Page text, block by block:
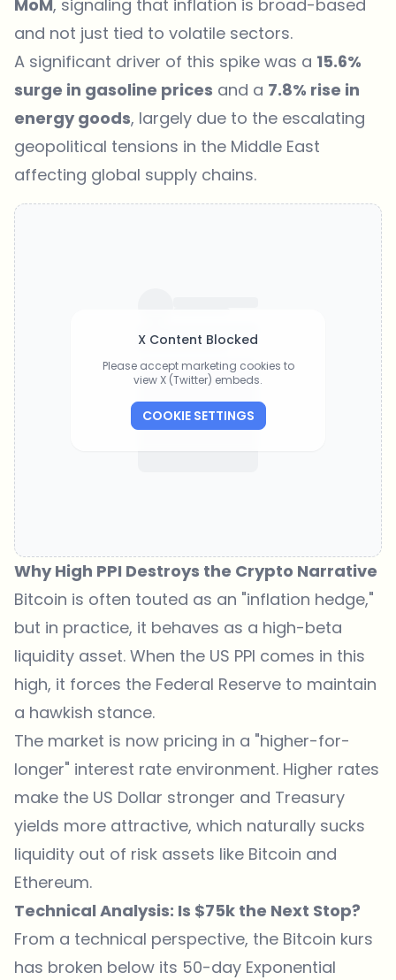
MoM, signaling that inflation is broad-based
and not just tied to volatile sectors.
A significant driver of this spike was a 15.6%
surge in gasoline prices and a 7.8% rise in
energy goods, largely due to the escalating
geopolitical tensions in the Middle East
affecting global supply chains.
X Content Blocked
Please accept marketing cookies to
view X (Twitter) embeds.
COOKIE SETTINGS
Why High PPI Destroys the Crypto Narrative
Bitcoin is often touted as an "inflation hedge,"
but in practice, it behaves as a high-beta
liquidity asset. When the US PPI comes in this
high, it forces the Federal Reserve to maintain
a hawkish stance.
The market is now pricing in a "higher-for-
longer" interest rate environment. Higher rates
make the US Dollar stronger and Treasury
yields more attractive, which naturally sucks
liquidity out of risk assets like Bitcoin and
Ethereum.
Technical Analysis: Is $75k the Next Stop?
From a technical perspective, the Bitcoin kurs
has broken below its 50-day Exponential